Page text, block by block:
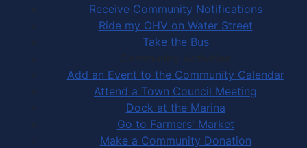
Receive Community Notifications
Ride my OHV on Water Street
Take the Bus
Community Activities
Add an Event to the Community Calendar
Attend a Town Council Meeting
Dock at the Marina
Go to Farmers' Market
Make a Community Donation